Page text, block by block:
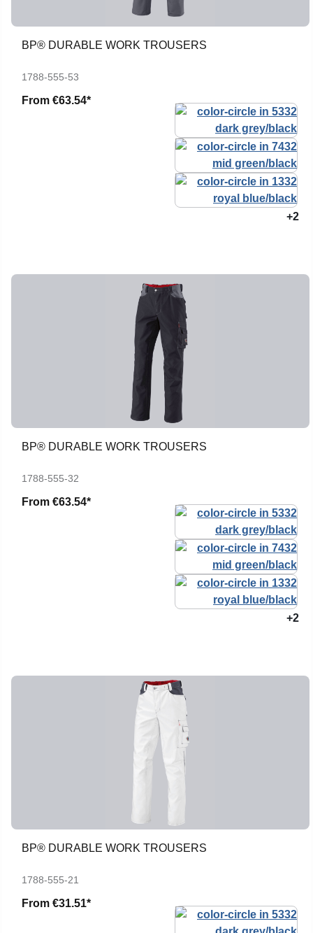
BP® DURABLE WORK TROUSERS
1788-555-53
From €63.54*
+2
BP® DURABLE WORK TROUSERS
1788-555-32
From €63.54*
+2
BP® DURABLE WORK TROUSERS
1788-555-21
From €31.51*